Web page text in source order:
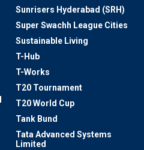
Sunrisers Hyderabad (SRH)
Super Swachh League Cities
Sustainable Living
T-Hub
T-Works
T20 Tournament
T20 World Cup
Tank Bund
Tata Advanced Systems
Limited